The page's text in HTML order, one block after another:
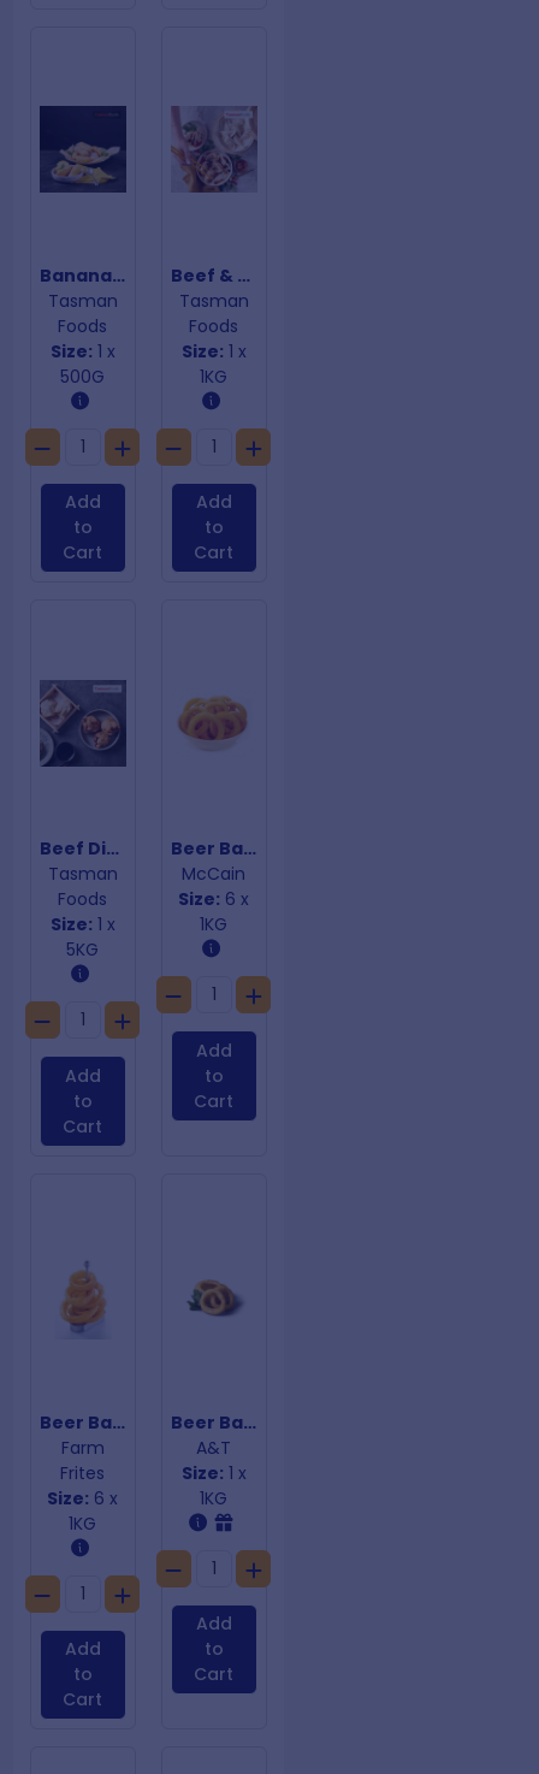
Banana Fritters
Tasman
Foods
Size: 1 x
500G
Add
to
Cart
Beef & Onion Dumplings
Tasman
Foods
Size: 1 x
1KG
Add
to
Cart
Beef Dim Sims South Melbourne
Tasman
Foods
Size: 1 x
5KG
Add
to
Cart
Beer Battered Onion Rings
McCain
Size: 6 x
1KG
Add
to
Cart
Beer Battered Onion Rings
Farm
Frites
Size: 6 x
1KG
Add
to
Cart
Beer Battered Onion Rings
A&T
Size: 1 x
1KG
Add
to
Cart